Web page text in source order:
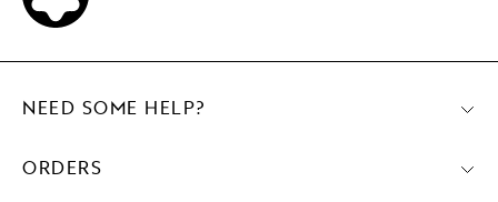
NEED SOME HELP?
ORDERS